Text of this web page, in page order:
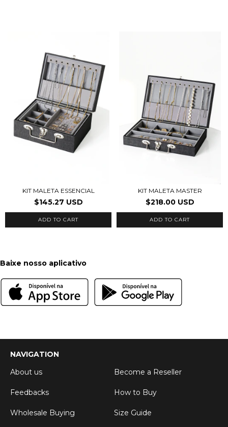
KIT MALETA ESSENCIAL
$145.27 USD
KIT MALETA MASTER
$218.00 USD
Baixe nosso aplicativo
NAVIGATION
About us
Become a Reseller
Feedbacks How to Buy
Wholesale Buying Size Guide